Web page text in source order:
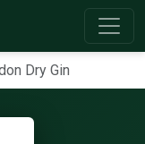
Dry Gin